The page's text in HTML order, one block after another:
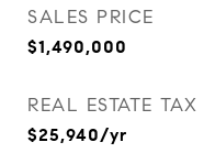
SALES PRICE
$1,490,000
REAL ESTATE TAX
$25,940/yr